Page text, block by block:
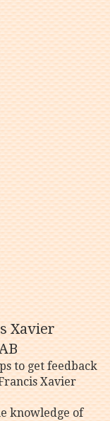
Xavier
to get feedback
Xavier
knowledge of